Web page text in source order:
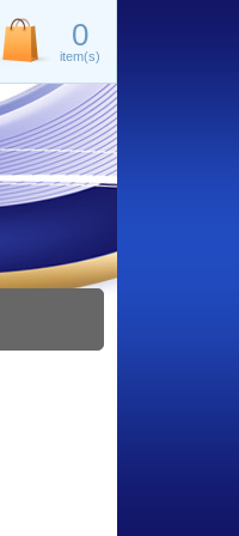
0
item(s)